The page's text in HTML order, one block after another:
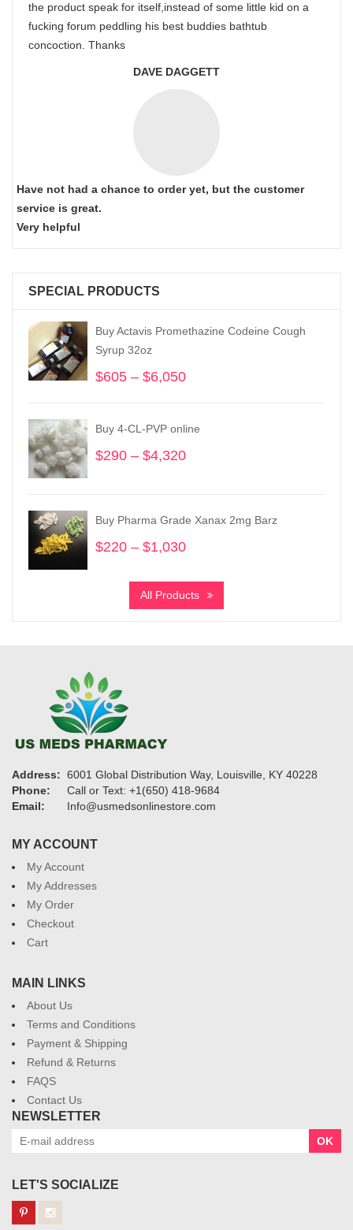
the product speak for itself,instead of some little kid on a
fucking forum peddling his best buddies bathtub
concoction. Thanks
DAVE DAGGETT
Have not had a chance to order yet, but the customer
service is great.
Very helpful
SPECIAL PRODUCTS
Buy Actavis Promethazine Codeine Cough
Syrup 32oz
$605 – $6,050
through
Buy 4-CL-PVP online
$290 – $4,320
through
Buy Pharma Grade Xanax 2mg Barz
$220 – $1,030
$220
through
All Products
Address: 6001 Global Distribution Way, Louisville, KY 40228
Phone:
Call or Text: +1(650) 418-9684
Email:
Info@usmedsonlinestore.com
MY ACCOUNT
My Account
My Addresses
My Order
Checkout
Cart
MAIN LINKS
About Us
Terms and Conditions
Payment & Shipping
Refund & Returns
FAQS
Contact Us
NEWSLETTER
OK
LET'S SOCIALIZE